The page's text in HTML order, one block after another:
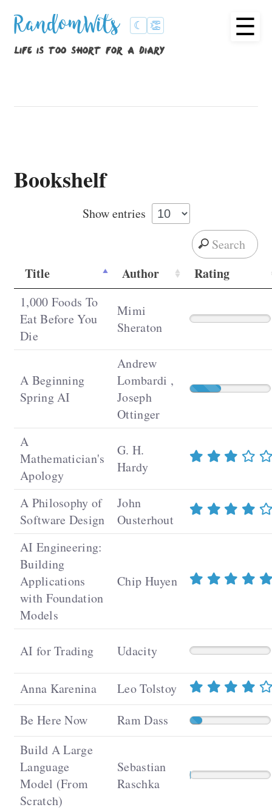
RandomWits ☾ 👏
life is too short for a diary
☰
Bookshelf
Showentries
Title Author Rating
1,000 Foods To
Eat Before You
Die
Mimi
Sheraton
A Beginning
Spring AI
Andrew
Lombardi ,
Joseph
Ottinger
A
Mathematician's
Apology
G. H.
Hardy
A Philosophy of
Software Design
John
Ousterhout
AI Engineering:
Building
Applications
with Foundation
Models
Chip Huyen
AI for Trading Udacity
Anna Karenina
Leo Tolstoy
Be Here Now
Ram Dass
Build A Large
Language
Model (From
Scratch)
Sebastian
Raschka